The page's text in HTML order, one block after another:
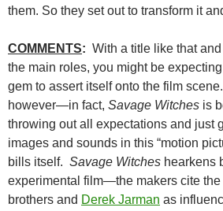
them. So they set out to transform it
COMMENTS: With a title like that
the main roles, you might be
gem to assert itself onto the film
however—in fact, Savage Witches is
throwing out all expectations and just
images and sounds in this “motion
bills itself. Savage Witches hearkens
experimental film—the makers cite
brothers and Derek Jarman as